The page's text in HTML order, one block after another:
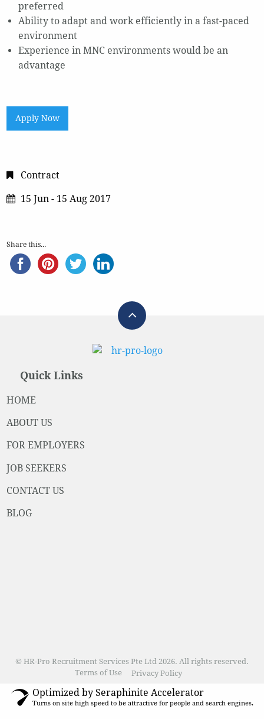
preferred
Ability to adapt and work efficiently in a fast-paced
environment
Experience in MNC environments would be an
advantage
Apply Now
Contract
15 Jun - 15 Aug 2017
Share this...
Quick Links
HOME
ABOUT US
FOR EMPLOYERS
JOB SEEKERS
CONTACT US
BLOG
© HR-Pro Recruitment Services Pte Ltd 2026. All rights reserved.
Terms of Use
Privacy Policy
Optimized by Seraphinite Accelerator
Turns on site high speed to be attractive for people and search engines.